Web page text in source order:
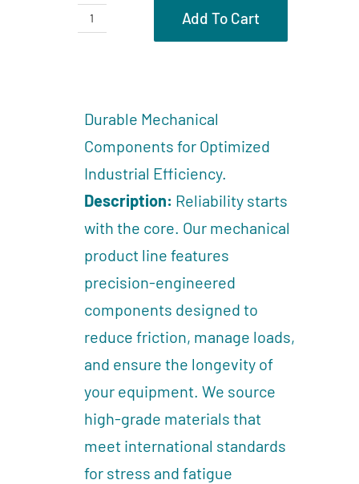
Mechanical
Add To Cart
Durable Mechanical
Components for Optimized
Industrial Efficiency.
Description: Reliability starts
with the core. Our mechanical
product line features
precision-engineered
components designed to
reduce friction, manage loads,
and ensure the longevity of
your equipment. We source
high-grade materials that
meet international standards
for stress and fatigue